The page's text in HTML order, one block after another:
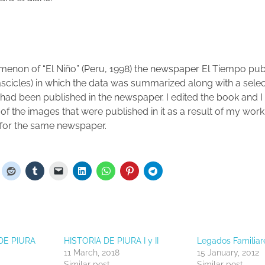
of “El Niño” (Peru, 1998) the newspaper El Tiempo
in which the data was summarized along with a
been published in the newspaper. I edited the book and
the images that were published in it as a result of my
the same newspaper.
PIURA
HISTORIA DE PIURA I y II
11 March, 2018
Legados
15 January, 2012